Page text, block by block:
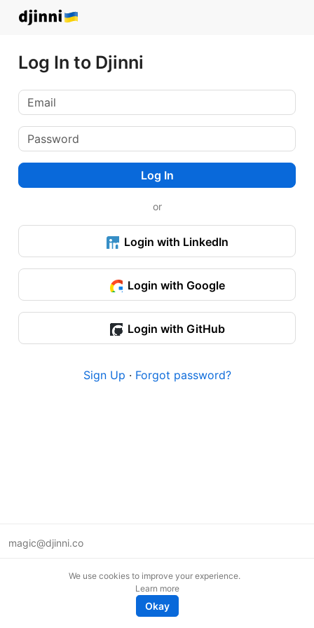
Log In to Djinni
Log In
or
Login with LinkedIn
Login with Google
Login with GitHub
Sign Up · Forgot password?
magic@djinni.co
We use cookies to improve your experience.
Learn more
Okay